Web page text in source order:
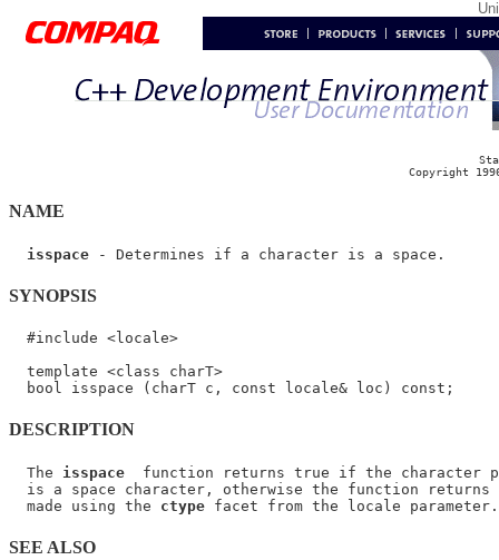
Copyright
NAME
isspace
SYNOPSIS
  #include <locale>
  template <class charT>
DESCRIPTION
  The
isspace
function returns true if the character
is a space character, otherwise the function returns
  made using the
ctype
SEE ALSO